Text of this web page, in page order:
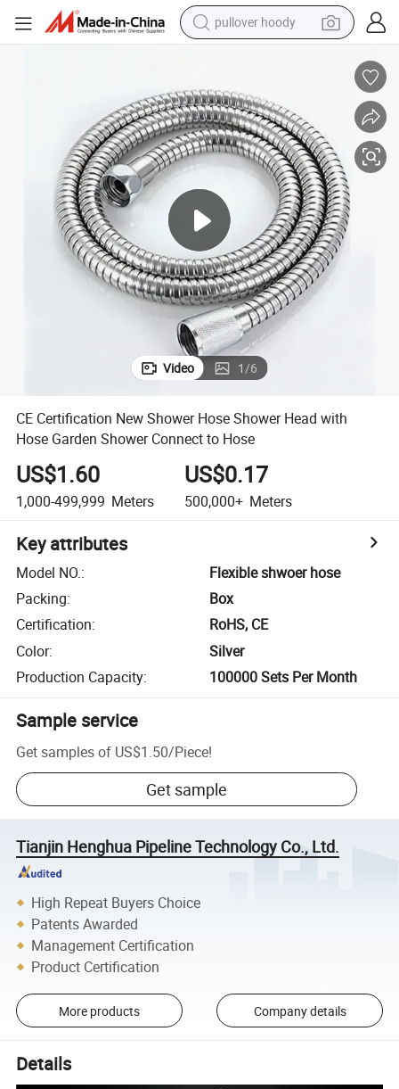
pullover hoody
tshirt
running shoe
reagent
container house
tote bag
weight loss capsule
Video 1/6
CE Certification New Shower Hose Shower Head with
Hose Garden Shower Connect to Hose
US$1.60
1,000-499,999 Meters
US$0.17
500,000+ Meters
Key attributes
Model NO.:
Flexible shwoer hose
Packing:
Box
Certification:
RoHS, CE
Color:
Silver
Production Capacity: 100000 Sets Per Month
Sample service
Get samples of US$1.50/Piece!
Get sample
Tianjin Henghua Pipeline Technology Co., Ltd.
High Repeat Buyers Choice
Patents Awarded
Management Certification
Product Certification
More products Company details
Details